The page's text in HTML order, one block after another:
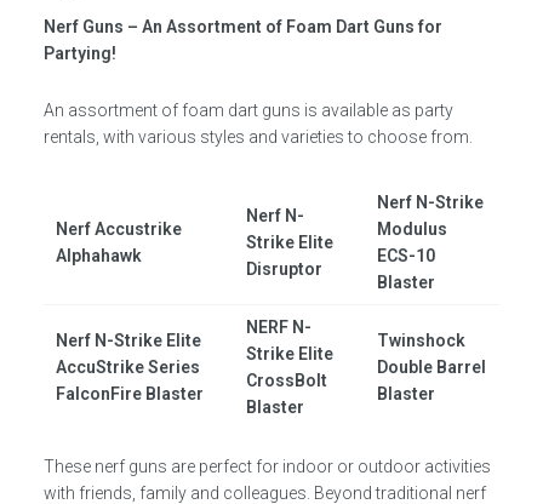
Nerf Guns – An Assortment of Foam Dart Guns for
Partying!
An assortment of foam dart guns is available as party
rentals, with various styles and varieties to choose from.
Nerf Accustrike
Alphahawk
Nerf N-
Strike Elite
Disruptor
Nerf N-Strike
Modulus
ECS-10
Blaster
Nerf N-Strike Elite
AccuStrike Series
FalconFire Blaster
NERF N-
Strike Elite
CrossBolt
Blaster
Twinshock
Double Barrel
Blaster
These nerf guns are perfect for indoor or outdoor activities
with friends, family and colleagues. Beyond traditional nerf